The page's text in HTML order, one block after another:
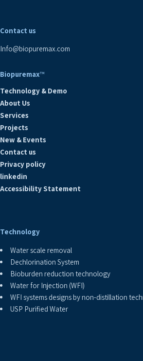
Contact us
Info@biopuremax.com
Biopuremax™
Technology & Demo
About Us
Services
Projects
New & Events
Contact us
Privacy policy
linkedin
Accessibility Statement
Technology
Water scale removal
Dechlorination System
Bioburden reduction technology
Water for Injection (WFI)
WFI systems designs by non-distillation
USP Purified Water